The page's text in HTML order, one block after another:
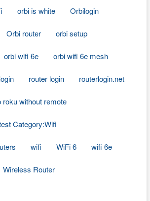
orbi is white Orbilogin
Orbi router orbi setup
orbi wifi 6e orbi wifi 6e mesh
router login routerlogin.net
roku without remote
Category:Wifi
wifi WiFi 6 wifi 6e
Wireless Router